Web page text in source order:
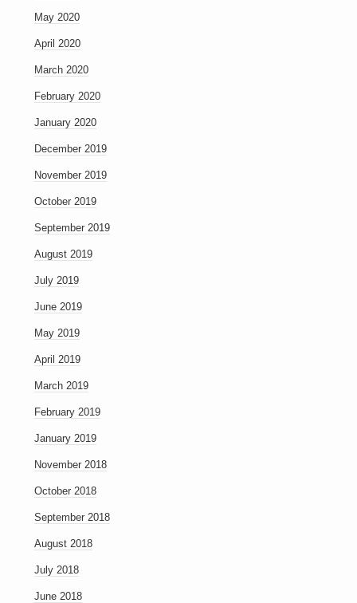
May 2020
April 2020
March 2020
February 2020
January 2020
December 2019
November 2019
October 2019
September 2019
August 2019
July 2019
June 2019
May 2019
April 2019
March 2019
February 2019
January 2019
November 2018
October 2018
September 2018
August 2018
July 2018
June 2018